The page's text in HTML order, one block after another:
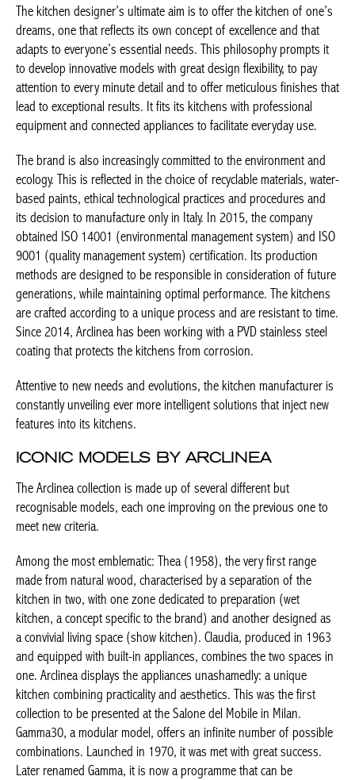
The kitchen designer’s ultimate aim is to offer the kitchen of one’s
dreams, one that reflects its own concept of excellence and that
adapts to everyone’s essential needs. This philosophy prompts it
to develop innovative models with great design flexibility, to pay
attention to every minute detail and to offer meticulous finishes that
lead to exceptional results. It fits its kitchens with professional
equipment and connected appliances to facilitate everyday use.
The brand is also increasingly committed to the environment and
ecology. This is reflected in the choice of recyclable materials, water-
based paints, ethical technological practices and procedures and
its decision to manufacture only in Italy. In 2015, the company
obtained ISO 14001 (environmental management system) and ISO
9001 (quality management system) certification. Its production
methods are designed to be responsible in consideration of future
generations, while maintaining optimal performance. The kitchens
are crafted according to a unique process and are resistant to time.
Since 2014, Arclinea has been working with a PVD stainless steel
coating that protects the kitchens from corrosion.
Attentive to new needs and evolutions, the kitchen manufacturer is
constantly unveiling ever more intelligent solutions that inject new
features into its kitchens.
ICONIC MODELS BY ARCLINEA
The Arclinea collection is made up of several different but
recognisable models, each one improving on the previous one to
meet new criteria.
Among the most emblematic: Thea (1958), the very first range
made from natural wood, characterised by a separation of the
kitchen in two, with one zone dedicated to preparation (wet
kitchen, a concept specific to the brand) and another designed as
a convivial living space (show kitchen). Claudia, produced in 1963
and equipped with built-in appliances, combines the two spaces in
one. Arclinea displays the appliances unashamedly: a unique
kitchen combining practicality and aesthetics. This was the first
collection to be presented at the Salone del Mobile in Milan.
Gamma30, a modular model, offers an infinite number of possible
combinations. Launched in 1970, it was met with great success.
Later renamed Gamma, it is now a programme that can be